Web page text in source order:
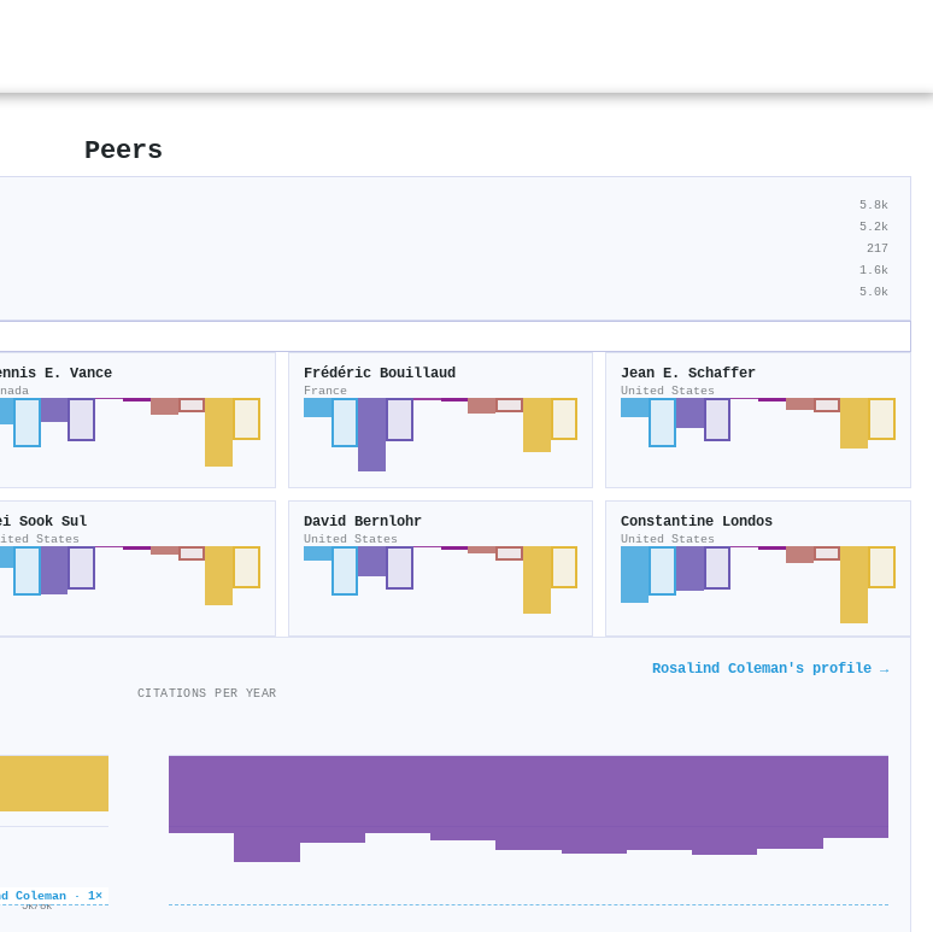
Peers
5.8k
5.2k
217
1.6k
5.0k
E. Vance Frédéric Bouillaud
France
Jean E. Schaffer
United States
Sook Sul
States
David Bernlohr
United States
Constantine Londos
United States
Rosalind Coleman's profile →
Coleman · 1×
×0.6
5k/8k
CITATIONS PER YEAR